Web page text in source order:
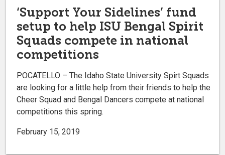
‘Support Your Sidelines’ fund
setup to help ISU Bengal Spirit
Squads compete in national
competitions
POCATELLO – The Idaho State University Spirt Squads
are looking for a little help from their friends to help the
Cheer Squad and Bengal Dancers compete at national
competitions this spring.
February 15, 2019